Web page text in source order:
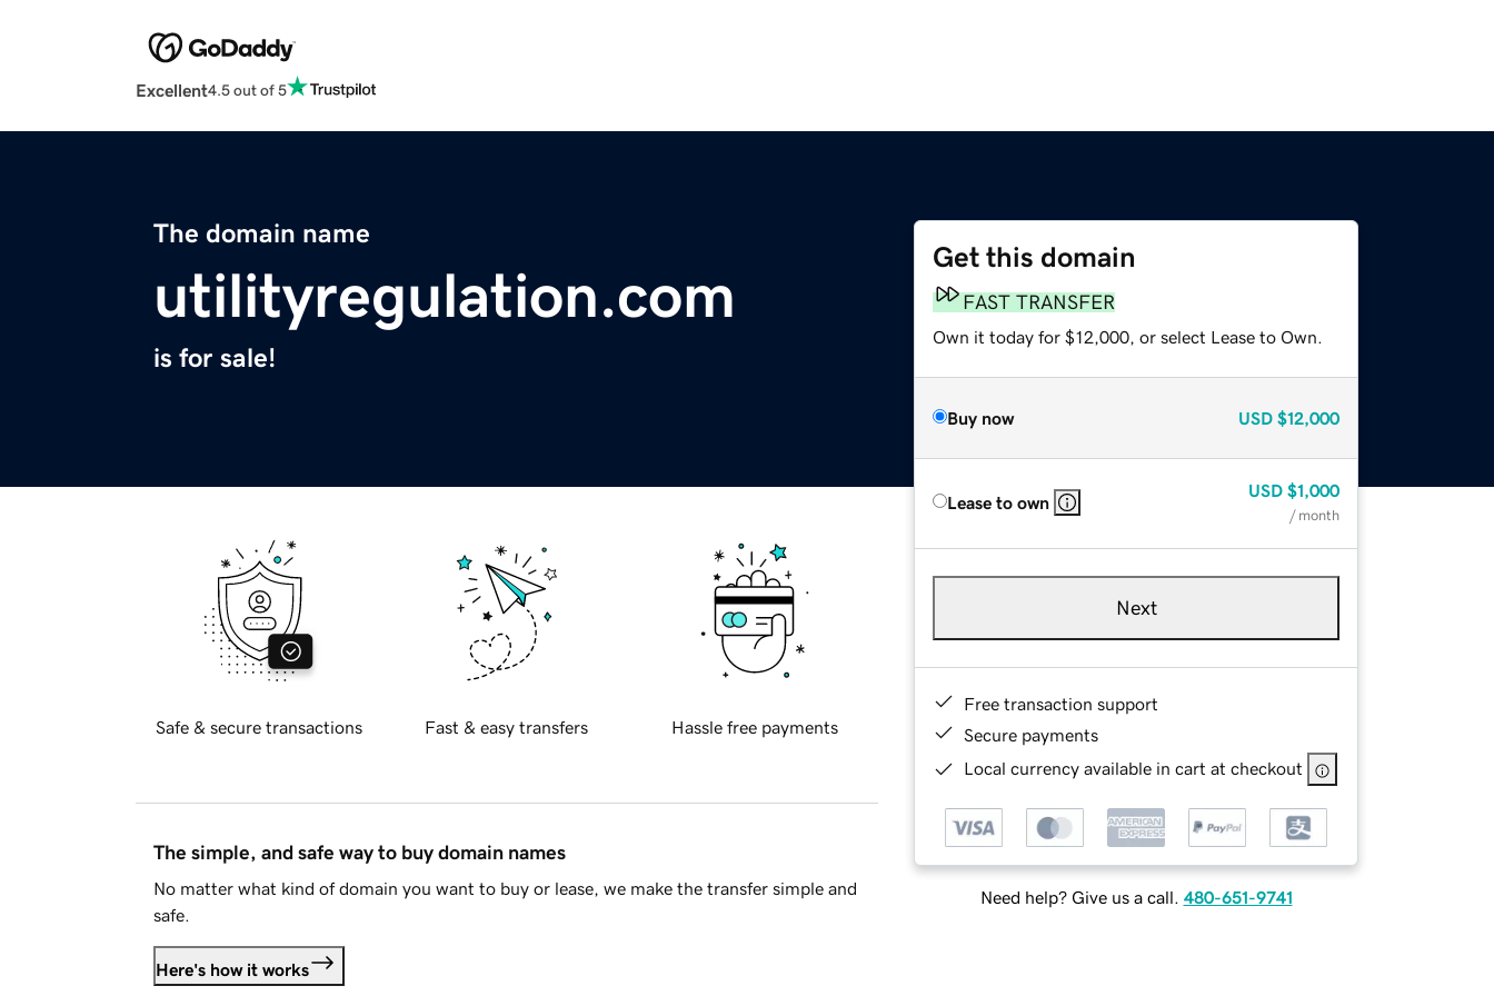
Excellent4.5 out of 5
The domain name
utilityregulation.com
is for sale!
Get this domain
FAST TRANSFER
Own it today for $12,000, or select Lease to Own.
Buy now USD $12,000
Lease to own
USD $1,000
/ month
Next
Free transaction support
Secure payments
Local currency available in cart at checkout
Need help? Give us a call. 480-651-9741
Safe & secure transactions Fast & easy transfers Hassle free payments
The simple, and safe way to buy domain names
No matter what kind of domain you want to buy or lease, we make the transfer simple and
safe.
Here's how it works